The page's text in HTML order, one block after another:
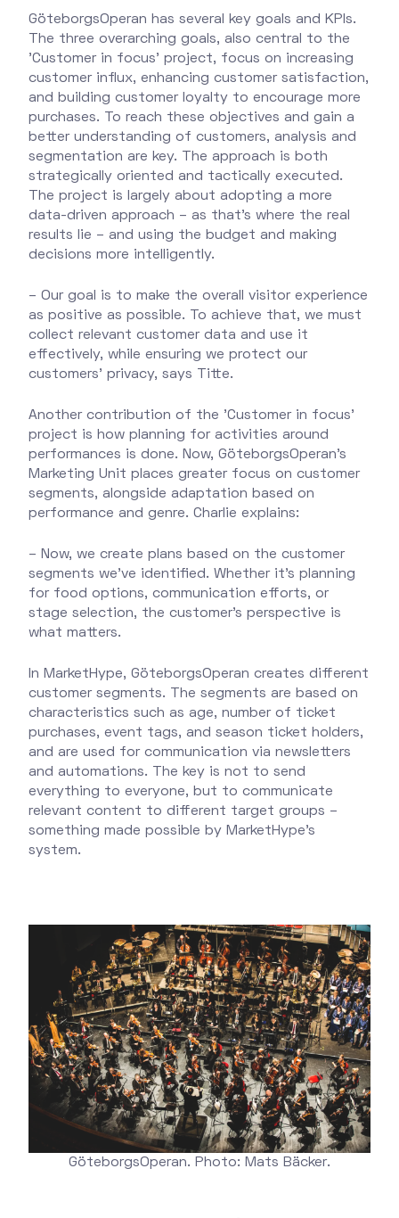
GöteborgsOperan has several key goals and KPIs.
The three overarching goals, also central to the
'Customer in focus' project, focus on increasing
customer influx, enhancing customer satisfaction,
and building customer loyalty to encourage more
purchases. To reach these objectives and gain a
better understanding of customers, analysis and
segmentation are key. The approach is both
strategically oriented and tactically executed.
The project is largely about adopting a more
data-driven approach – as that’s where the real
results lie – and using the budget and making
decisions more intelligently.
– Our goal is to make the overall visitor experience
as positive as possible. To achieve that, we must
collect relevant customer data and use it
effectively, while ensuring we protect our
customers' privacy, says Titte.
Another contribution of the 'Customer in focus'
project is how planning for activities around
performances is done. Now, GöteborgsOperan's
Marketing Unit places greater focus on customer
segments, alongside adaptation based on
performance and genre. Charlie explains:
– Now, we create plans based on the customer
segments we’ve identified. Whether it’s planning
for food options, communication efforts, or
stage selection, the customer’s perspective is
what matters.
In MarketHype, GöteborgsOperan creates different
customer segments. The segments are based on
characteristics such as age, number of ticket
purchases, event tags, and season ticket holders,
and are used for communication via newsletters
and automations. The key is not to send
everything to everyone, but to communicate
relevant content to different target groups –
something made possible by MarketHype's
system.
GöteborgsOperan. Photo: Mats Bäcker.